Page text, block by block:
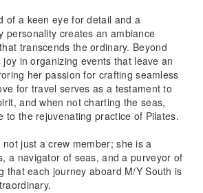
of a keen eye for detail and a
personality creates an ambiance
transcends the ordinary. Beyond
in organizing events that leave an
her passion for crafting seamless
for travel serves as a testament to
and when not charting the seas,
to the rejuvenating practice of Pilates.
just a crew member; she is a
a navigator of seas, and a purveyor of
that each journey aboard M/Y South is